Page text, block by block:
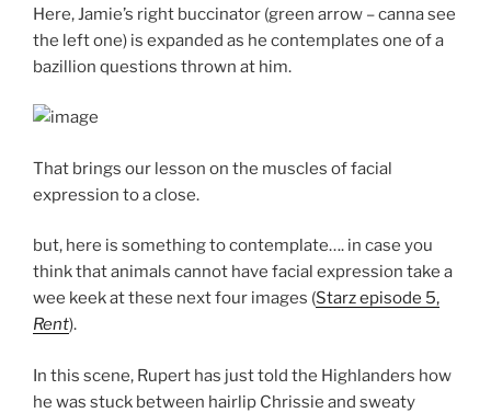
Here, Jamie’s right buccinator (green arrow – canna see
the left one) is expanded as he contemplates one of a
bazillion questions thrown at him.
That brings our lesson on the muscles of facial
expression to a close.
but, here is something to contemplate…. in case you
think that animals cannot have facial expression take a
wee keek at these next four images (Starz episode 5,
Rent).
In this scene, Rupert has just told the Highlanders how
he was stuck between hairlip Chrissie and sweaty